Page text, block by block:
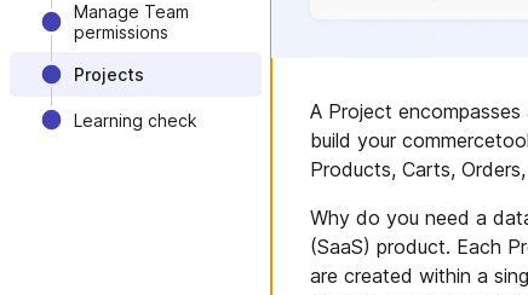
Manage Team
permissions
Projects
Learning check
A Project
build your
Products, Carts,
Why do you need a
(SaaS) product. Each
are created within a